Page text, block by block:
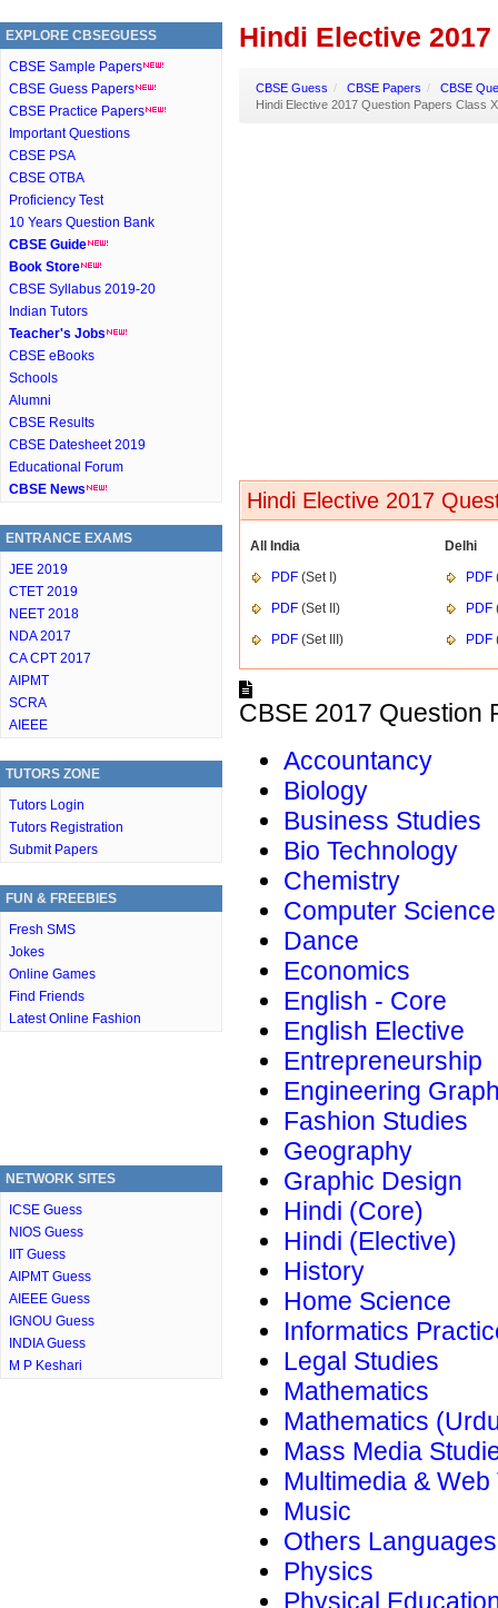
EXPLORE CBSEGUESS
CBSE Sample Papers
CBSE Guess Papers
CBSE Practice Papers
Important Questions
CBSE PSA
CBSE OTBA
Proficiency Test
10 Years Question Bank
CBSE Guide
Book Store
CBSE Syllabus 2019-20
Indian Tutors
Teacher's Jobs
CBSE eBooks
Schools
Alumni
CBSE Results
CBSE Datesheet 2019
Educational Forum
CBSE News
ENTRANCE EXAMS
JEE 2019
CTET 2019
NEET 2018
NDA 2017
CA CPT 2017
AIPMT
SCRA
AIEEE
TUTORS ZONE
Tutors Login
Tutors Registration
Submit Papers
FUN & FREEBIES
Fresh SMS
Jokes
Online Games
Find Friends
Latest Online Fashion
NETWORK SITES
ICSE Guess
NIOS Guess
IIT Guess
AIPMT Guess
AIEEE Guess
IGNOU Guess
INDIA Guess
M P Keshari
Hindi Elective
CBSE Guess / CBSE Papers /
CBSE
Hindi Elective 2017 Question Papers Class
Hindi Elective 2017
All India
Delhi
PDF (Set I) PDF
PDF (Set II) PDF
PDF (Set III) PDF
CBSE 2017 Question
Accountancy
Biology
Business Studies
Bio Technology
Chemistry
Computer Science
Dance
Economics
English - Core
English Elective
Entrepreneurship
Engineering
Fashion Studies
Geography
Graphic Design
Hindi (Core)
Hindi (Elective)
History
Home Science
Informatics
Legal Studies
Mathematics
Mathematics
Mass Media
Multimedia & Web
Music
Others Languages
Physics
Physical